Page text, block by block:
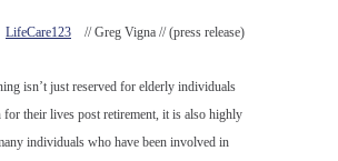
LifeCare123 // Greg Vigna // (press release)
isn’t just reserved for elderly individuals
for their lives post retirement, it is also highly
individuals who have been involved in